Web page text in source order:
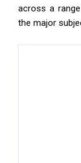
across a
the major